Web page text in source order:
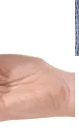
hand puppet